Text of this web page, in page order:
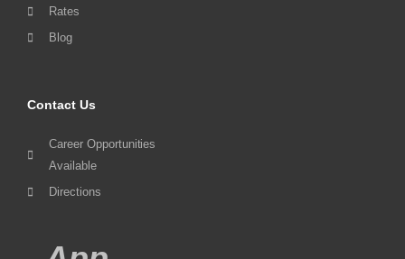
Rates
Blog
Contact Us
Career Opportunities
Available
Directions